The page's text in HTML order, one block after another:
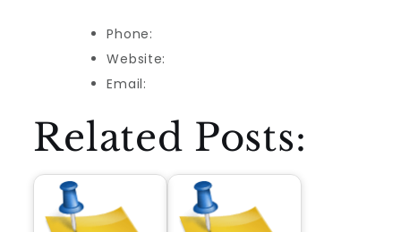
Phone:
Website:
Email:
Related Posts: